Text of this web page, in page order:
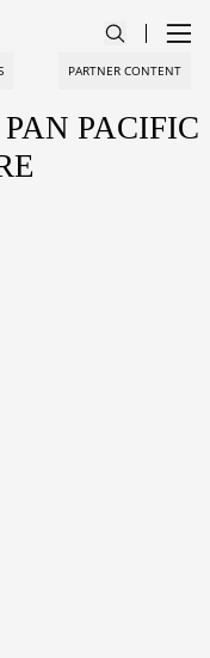
PARTNER CONTENT
PACIFIC